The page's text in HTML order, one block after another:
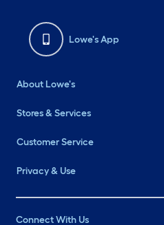
Lowe's App
About Lowe's
Stores & Services
Customer Service
Privacy & Use
Connect With Us